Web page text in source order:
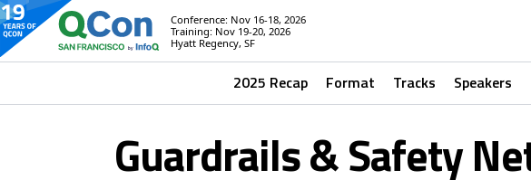
Conference: Nov 16-18, 2026
Training: Nov 19-20, 2026
Hyatt Regency, SF
2025 Recap Format Tracks Speakers
Guardrails & Safety